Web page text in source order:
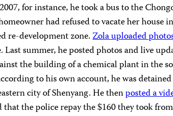
for instance, he took a bus to the
had refused to vacate her house
re-development zone.Zola uploaded
Last summer, he posted photos and live
the building of a chemical plant in the
to his own account, he was
city of Shenyang. He thenposted a
that the police repay the $160 they took